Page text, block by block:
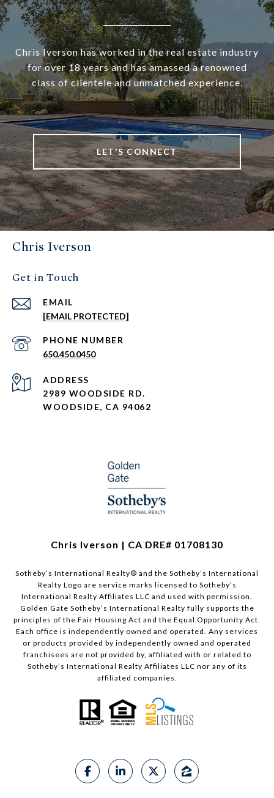
Chris Iverson has worked in the real estate industry
for over 18 years and has amassed a renowned
class of clientele and unmatched experience.
LET'S CONNECT
Chris Iverson
Get in Touch
EMAIL
[EMAIL PROTECTED]
PHONE NUMBER
650.450.0450
ADDRESS
2989 WOODSIDE RD.
WOODSIDE, CA 94062
Chris Iverson | CA DRE# 01708130​​​​​
Sotheby’s International Realty®️ and the Sotheby’s International
Realty Logo are service marks licensed to Sotheby’s
International Realty Affiliates LLC and used with permission.
Golden Gate Sotheby’s International Realty fully supports the
principles of the Fair Housing Act and the Equal Opportunity Act.
Each office is independently owned and operated. Any services
or products provided by independently owned and operated
franchisees are not provided by, affiliated with or related to
Sotheby’s International Realty Affiliates LLC nor any of its
affiliated companies.